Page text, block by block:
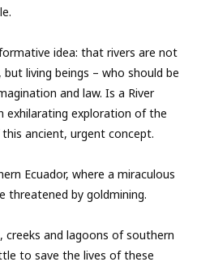
idea: that rivers are not
living beings – who should be
and law. Is a River
exhilarating exploration of the
ancient, urgent concept.
Ecuador, where a miraculous
threatened by goldmining.
creeks and lagoons of southern
to save the lives of these